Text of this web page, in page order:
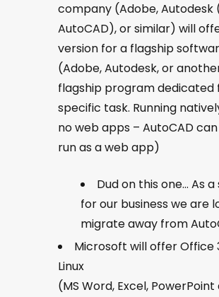
company (Adobe, Autodesk
AutoCAD), or similar) will
version for a flagship
(Adobe, Autodesk, or
flagship program dedicated
specific task. Running
no web apps – AutoCAD
run as a web app)
Dud on this one… As
for our business we are
migrate away from
Microsoft will offer Office
Linux
(MS Word, Excel,